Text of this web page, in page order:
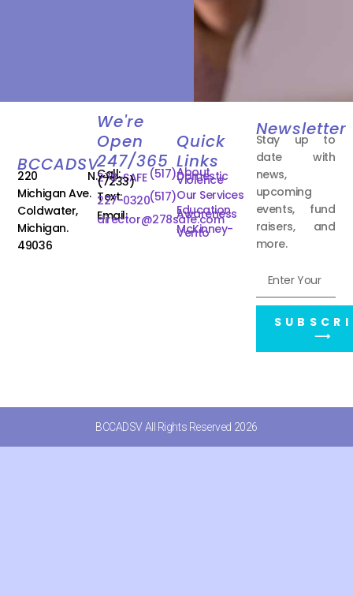
BCCADSV
220 N.
Michigan Ave.
Coldwater,
Michigan.
49036
We're
Open
247/365
Call: (517)
278-SAFE
(7233)
Text:(517)
227-0320
Email:
director@278safe.com
Quick
Links
About
Domestic
Violence
Our Services
Education
Awareness
McKinney-
Vento
Newsletter
Stay up to
date with
news,
upcoming
events, fund
raisers, and
more.
⟶
BCCADSV All Rights Reserved 2026